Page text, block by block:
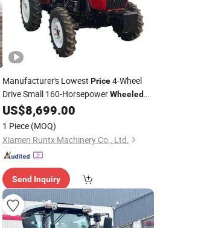
Manufacturer's Lowest Price4-Wheel
Drive Small 160-HorsepowerWheeled
FarmTractorwith High Quality
US$8,699.00
1 Piece (MOQ)
Xiamen Runtx Machinery Co., Ltd.
Send Inquiry